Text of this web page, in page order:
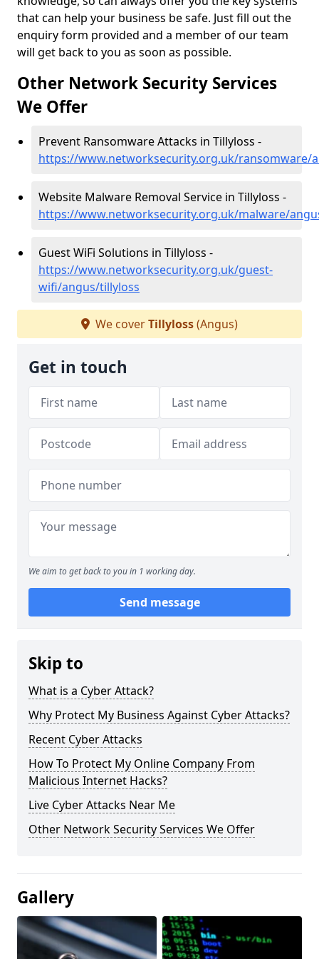
that can help your business be safe. Just fill out the
enquiry form provided and a member of our team
will get back to you as soon as possible.
Other Network Security Services
We Offer
Prevent Ransomware Attacks in Tillyloss -
https://www.networksecurity.org.uk/ransomware/
Website Malware Removal Service in Tillyloss -
https://www.networksecurity.org.uk/malware/
Guest WiFi Solutions in Tillyloss -
https://www.networksecurity.org.uk/guest-
wifi/angus/tillyloss
We coverTillyloss(Angus)
Get in touch
We aim to get back to you in 1 working day.
Send message
Skip to
What is a Cyber Attack?
Why Protect My Business Against Cyber Attacks?
Recent Cyber Attacks
How To Protect My Online Company From
Malicious Internet Hacks?
Live Cyber Attacks Near Me
Other Network Security Services We Offer
Gallery